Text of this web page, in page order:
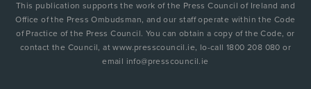
This publication supports the work of the Press Council of Ireland and
Office of the Press Ombudsman, and our staff operate within the Code
of Practice of the Press Council. You can obtain a copy of the Code, or
contact the Council, at www.presscouncil.ie, lo-call 1800 208 080 or
email info@presscouncil.ie